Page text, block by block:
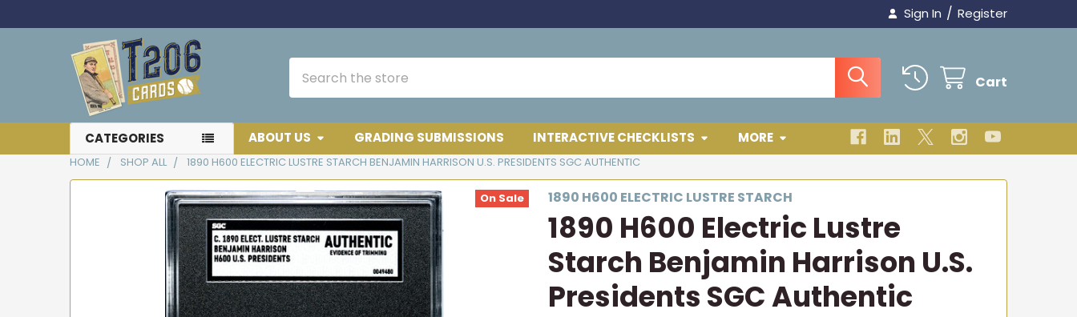
Sign In / Register
Cart
CATEGORIES ABOUT US GRADING SUBMISSIONS INTERACTIVE CHECKLISTS MORE
HOME SHOP ALL 1890 H600 ELECTRIC LUSTRE STARCH BENJAMIN HARRISON U.S. PRESIDENTS SGC AUTHENTIC
1890 H600 ELECTRIC LUSTRE STARCH
1890 H600 Electric Lustre
Starch Benjamin Harrison U.S.
Presidents SGC Authentic
On Sale